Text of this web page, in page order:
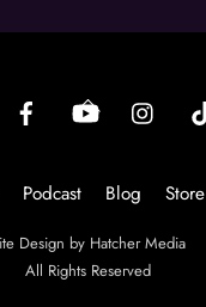
Back
Podcast Blog Store
Design by Hatcher Media
All Rights Reserved